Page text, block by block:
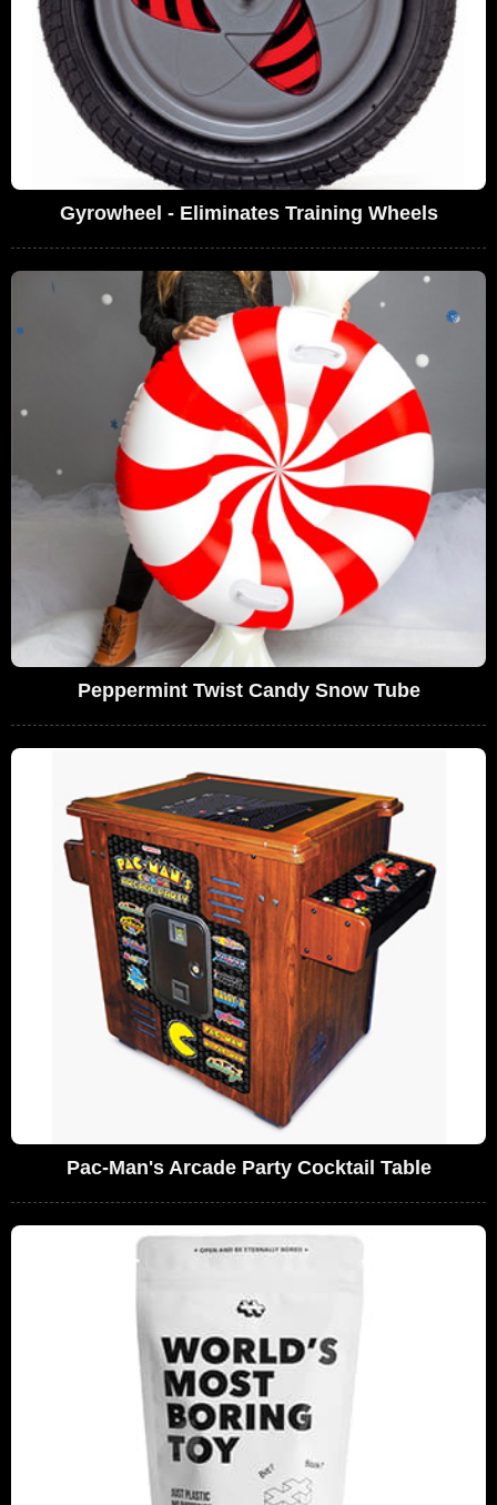
Gyrowheel - Eliminates Training Wheels
Peppermint Twist Candy Snow Tube
Pac-Man's Arcade Party Cocktail Table